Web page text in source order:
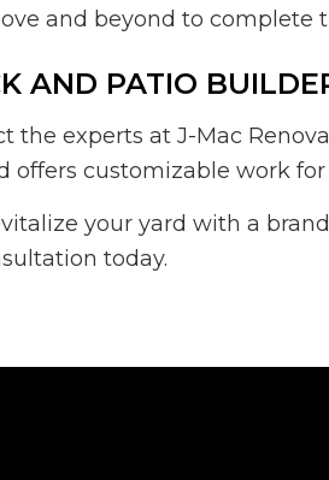
and beyond to complete
AND PATIO
experts at J-Mac
customizable work
your yard with a
today.